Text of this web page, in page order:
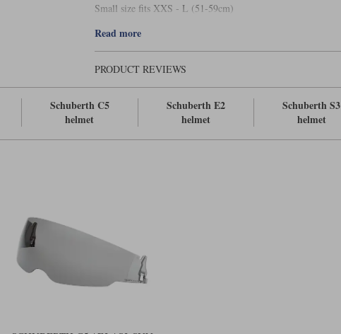
Small size fits XXS - L (51-59cm)
Large size fits XL - 3XL (61-65cm)
Read more
PRODUCT REVIEWS
Schuberth C5
helmet
Schuberth E2
helmet
Schuberth S3
helmet